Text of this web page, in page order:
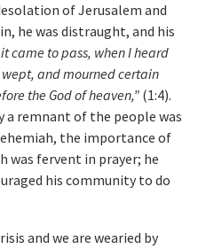
of Jerusalem and
he was distraught, and his
it came to pass, when I heard
and mourned certain
the God of heaven,” (1:4).
a remnant of the people was
the importance of
was fervent in prayer; he
his community to do
and we are wearied by